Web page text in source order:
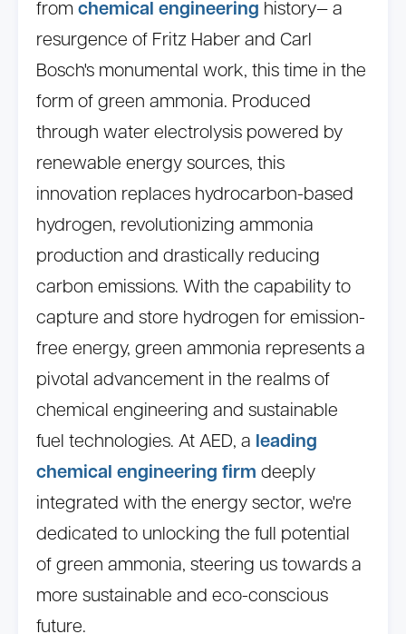
from chemical engineering history— a
resurgence of Fritz Haber and Carl
Bosch's monumental work, this time in the
form of green ammonia. Produced
through water electrolysis powered by
renewable energy sources, this
innovation replaces hydrocarbon-based
hydrogen, revolutionizing ammonia
production and drastically reducing
carbon emissions. With the capability to
capture and store hydrogen for emission-
free energy, green ammonia represents a
pivotal advancement in the realms of
chemical engineering and sustainable
fuel technologies. At AED, a leading
chemical engineering firm deeply
integrated with the energy sector, we're
dedicated to unlocking the full potential
of green ammonia, steering us towards a
more sustainable and eco-conscious
future.